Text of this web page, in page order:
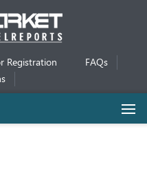
Registration
FAQs